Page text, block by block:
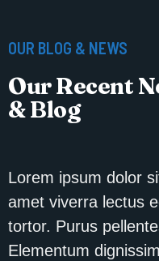
OUR BLOG & NEWS
Our Recent
& Blog
Lorem ipsum dolor
amet viverra lectus
tortor. Purus
Elementum